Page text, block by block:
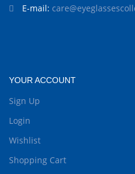
E-mail:
YOUR ACCOUNT
Sign Up
Login
Wishlist
Shopping Cart